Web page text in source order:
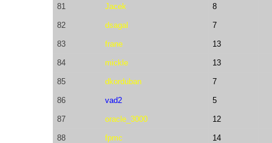
81 Jacek 8
82 dsagal 7
83 frane 13
84 mickle 13
85 dkorduban 7
86 vad2 5
87 oracle_3000 12
88 fpmc 14